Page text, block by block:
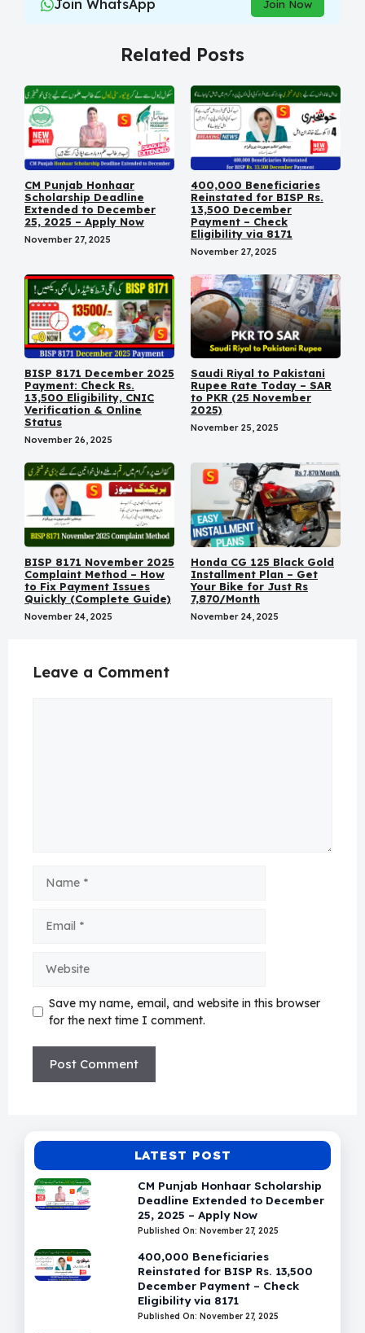
Join WhatsApp Join Now
Related Posts
CM Punjab Honhaar
Scholarship Deadline
Extended to December
25, 2025 – Apply Now
November 27, 2025
400,000 Beneficiaries
Reinstated for BISP Rs.
13,500 December
Payment – Check
Eligibility via 8171
November 27, 2025
BISP 8171 December 2025
Payment: Check Rs.
13,500 Eligibility, CNIC
Verification & Online
Status
November 26, 2025
Saudi Riyal to Pakistani
Rupee Rate Today – SAR
to PKR (25 November
2025)
November 25, 2025
BISP 8171 November 2025
Complaint Method – How
to Fix Payment Issues
Quickly (Complete Guide)
November 24, 2025
Honda CG 125 Black Gold
Installment Plan – Get
Your Bike for Just Rs
7,870/Month
November 24, 2025
Leave a Comment
Save my name, email, and website in this browser
for the next time I comment.
LATEST POST
CM Punjab Honhaar Scholarship
Deadline Extended to December
25, 2025 – Apply Now
Published On: November 27, 2025
400,000 Beneficiaries
Reinstated for BISP Rs. 13,500
December Payment – Check
Eligibility via 8171
Published On: November 27, 2025